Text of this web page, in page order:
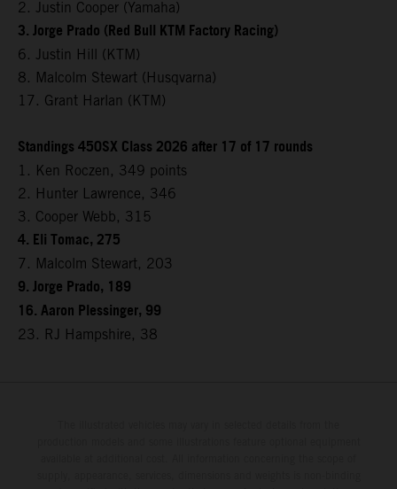
2. Justin Cooper (Yamaha)
3. Jorge Prado (Red Bull KTM Factory Racing)
6. Justin Hill (KTM)
8. Malcolm Stewart (Husqvarna)
17. Grant Harlan (KTM)
Standings 450SX Class 2026 after 17 of 17 rounds
1. Ken Roczen, 349 points
2. Hunter Lawrence, 346
3. Cooper Webb, 315
4. Eli Tomac, 275
7. Malcolm Stewart, 203
9. Jorge Prado, 189
16. Aaron Plessinger, 99
23. RJ Hampshire, 38